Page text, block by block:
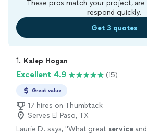
These pros match your project, are
respond quickly.
Get 3 quotes
1. Kalep Hogan
Excellent 4.9 (15)
Great value
17 hires on Thumbtack
Serves El Paso, TX
Laurie D. says, "What great service and